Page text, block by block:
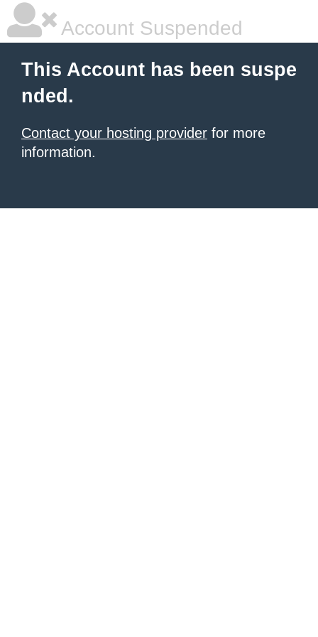
Account Suspended
This Account has been suspe
nded.
Contact your hosting provider for more
information.